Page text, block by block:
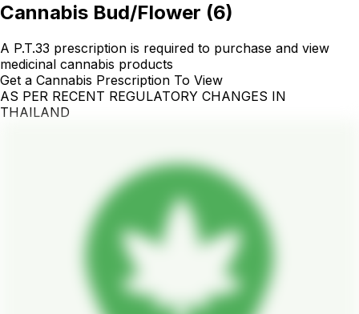
Cannabis Bud/Flower (6)
A P.T.33 prescription is required to purchase and view
medicinal cannabis products
Get a Cannabis Prescription To View
AS PER RECENT REGULATORY CHANGES IN
THAILAND